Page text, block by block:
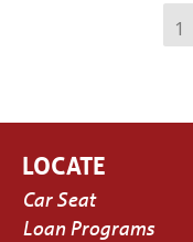
1
LOCATE
Car Seat
Loan Programs